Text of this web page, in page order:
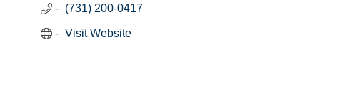
(731) 200-0417
Visit Website